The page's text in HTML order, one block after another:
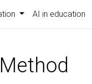
AI in education